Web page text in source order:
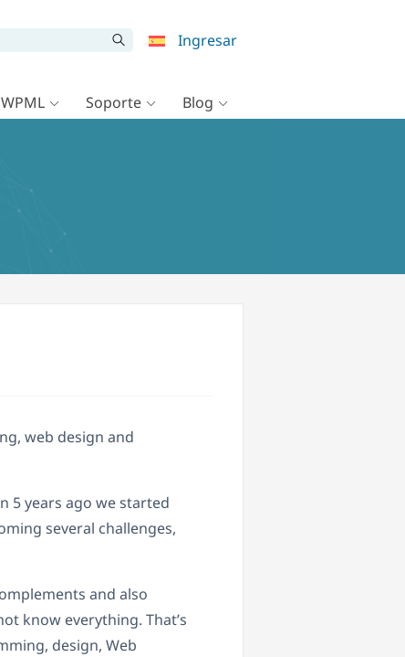
Ingresar
Soporte Blog
web design and
5 years ago we started
several challenges,
and also
know everything. That’s
design, Web